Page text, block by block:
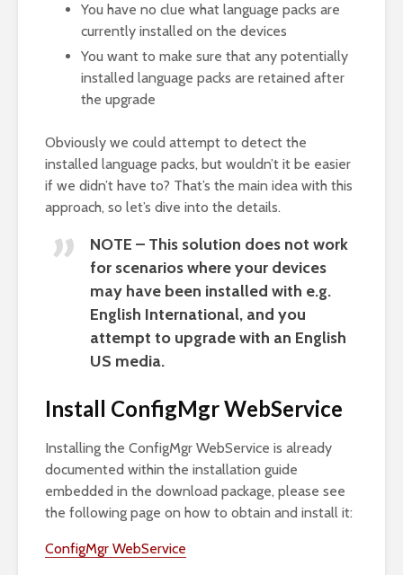
You have no clue what language packs are
currently installed on the devices
You want to make sure that any potentially
installed language packs are retained after
the upgrade
Obviously we could attempt to detect the
installed language packs, but wouldn’t it be easier
if we didn’t have to? That’s the main idea with this
approach, so let’s dive into the details.
NOTE – This solution does not work
for scenarios where your devices
may have been installed with e.g.
English International, and you
attempt to upgrade with an English
US media.
Install ConfigMgr WebService
Installing the ConfigMgr WebService is already
documented within the installation guide
embedded in the download package, please see
the following page on how to obtain and install it:
ConfigMgr WebService